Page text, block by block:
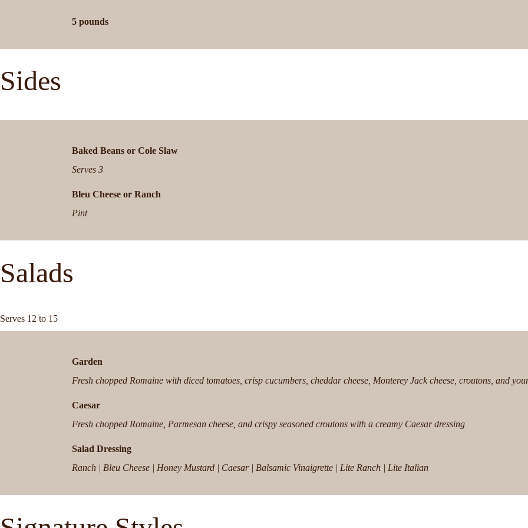
5 pounds
Sides
Baked Beans or Cole Slaw
Serves 3
Bleu Cheese or Ranch
Pint
Salads
Serves 12 to 15
Garden
Fresh chopped Romaine with diced tomatoes, crisp cucumbers, cheddar cheese, Monterey Jack cheese, croutons, and
Caesar
Fresh chopped Romaine, Parmesan cheese, and crispy seasoned croutons with a creamy Caesar dressing
Salad Dressing
Ranch | Bleu Cheese | Honey Mustard | Caesar | Balsamic Vinaigrette | Lite Ranch | Lite Italian